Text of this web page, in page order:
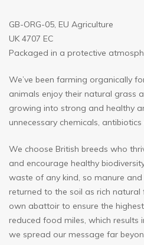
GB-ORG-05, EU Agriculture
UK 4707 EC
Packaged in a protective
We’ve been farming organically
animals enjoy their natural grass
growing into strong and healthy
unnecessary chemicals,
We choose British breeds who
and encourage healthy
waste of any kind, so manure
returned to the soil as rich natural
own abattoir to ensure the
reduced food miles, which results
we spread our message far